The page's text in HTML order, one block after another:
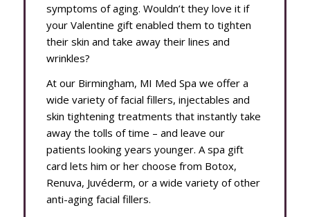
symptoms of aging. Wouldn’t they love it if
your Valentine gift enabled them to tighten
their skin and take away their lines and
wrinkles?
At our Birmingham, MI Med Spa we offer a
wide variety of facial fillers, injectables and
skin tightening treatments that instantly take
away the tolls of time – and leave our
patients looking years younger. A spa gift
card lets him or her choose from Botox,
Renuva, Juvéderm, or a wide variety of other
anti-aging facial fillers.